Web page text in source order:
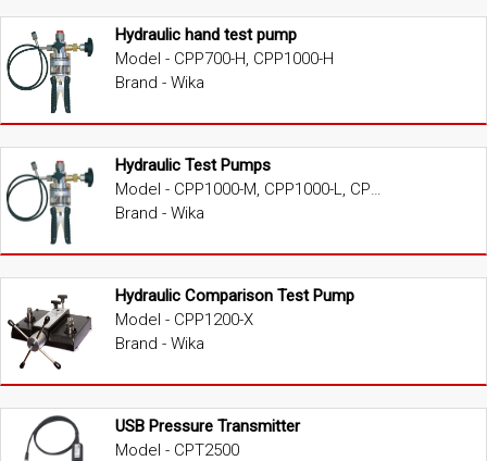
Hydraulic hand test pump
Model - CPP700-H, CPP1000-H
Brand - Wika
Hydraulic Test Pumps
Model - CPP1000-M, CPP1000-L, CPP1000-X, CPP1600-X, CPP3000-X, CPP5000-X, CPP7000-X
Brand - Wika
Hydraulic Comparison Test Pump
Model - CPP1200-X
Brand - Wika
USB Pressure Transmitter
Model - CPT2500